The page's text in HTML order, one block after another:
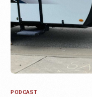
PODCAST